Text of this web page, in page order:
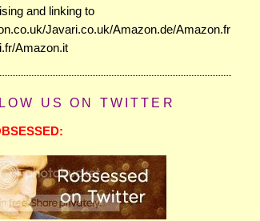
and linking to
Javari.co.uk/Amazon.de/Amazon.fr
Amazon.it
US ON TWITTER